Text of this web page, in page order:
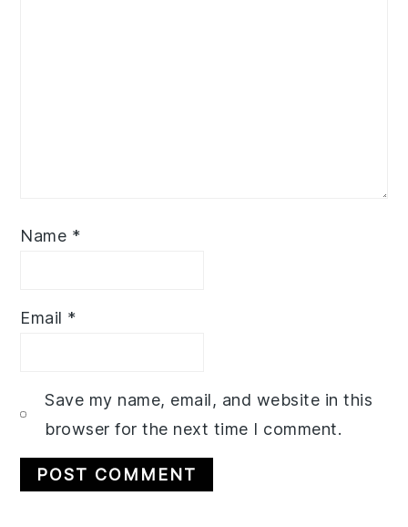
Name *
Email *
Save my name, email, and website in this
browser for the next time I comment.